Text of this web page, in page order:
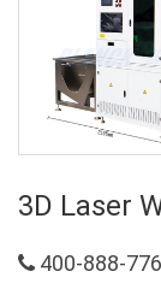
3D Laser
400-888-